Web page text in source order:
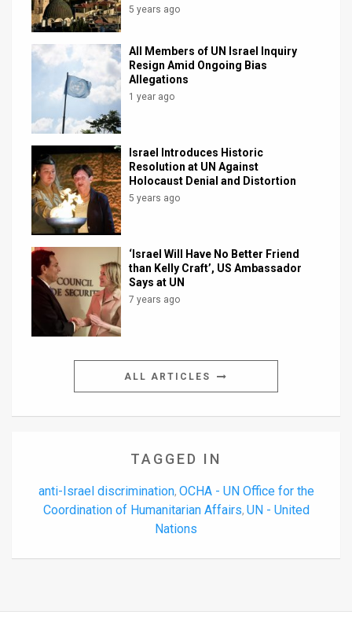
Facebook
Twitter
5 years ago
All Members of UN Israel Inquiry
Resign Amid Ongoing Bias
Allegations
1 year ago
Israel Introduces Historic
Resolution at UN Against
Holocaust Denial and Distortion
5 years ago
‘Israel Will Have No Better Friend
than Kelly Craft’, US Ambassador
Says at UN
7 years ago
ALL ARTICLES
TAGGED IN
anti-Israel discrimination, OCHA - UN Office for the
Coordination of Humanitarian Affairs, UN - United
Nations